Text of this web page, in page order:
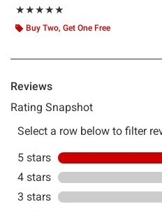
★★★★★
Rating, 5 out of 5
★★★★★
Buy Two, Get One Free